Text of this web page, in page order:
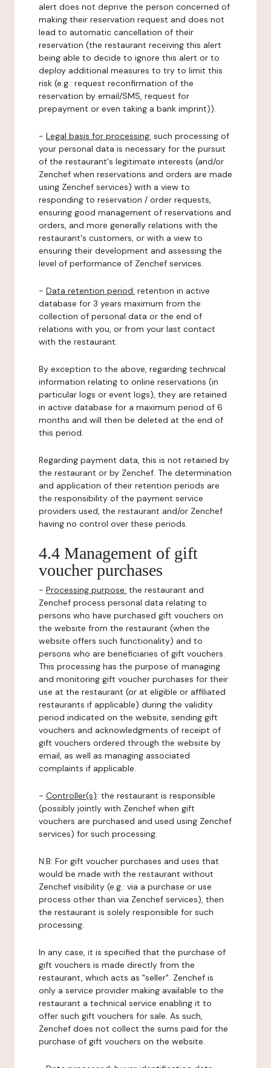
alert does not deprive the person concerned of
making their reservation request and does not
lead to automatic cancellation of their
reservation (the restaurant receiving this alert
being able to decide to ignore this alert or to
deploy additional measures to try to limit this
risk (e.g.: request reconfirmation of the
reservation by email/SMS, request for
prepayment or even taking a bank imprint)).
- Legal basis for processing: such processing of
your personal data is necessary for the pursuit
of the restaurant's legitimate interests (and/or
Zenchef when reservations and orders are made
using Zenchef services) with a view to
responding to reservation / order requests,
ensuring good management of reservations and
orders, and more generally relations with the
restaurant's customers, or with a view to
ensuring their development and assessing the
level of performance of Zenchef services.
- Data retention period: retention in active
database for 3 years maximum from the
collection of personal data or the end of
relations with you, or from your last contact
with the restaurant.
By exception to the above, regarding technical
information relating to online reservations (in
particular logs or event logs), they are retained
in active database for a maximum period of 6
months and will then be deleted at the end of
this period.
Regarding payment data, this is not retained by
the restaurant or by Zenchef. The determination
and application of their retention periods are
the responsibility of the payment service
providers used, the restaurant and/or Zenchef
having no control over these periods.
4.4 Management of gift
voucher purchases
- Processing purpose: the restaurant and
Zenchef process personal data relating to
persons who have purchased gift vouchers on
the website from the restaurant (when the
website offers such functionality) and to
persons who are beneficiaries of gift vouchers.
This processing has the purpose of managing
and monitoring gift voucher purchases for their
use at the restaurant (or at eligible or affiliated
restaurants if applicable) during the validity
period indicated on the website, sending gift
vouchers and acknowledgments of receipt of
gift vouchers ordered through the website by
email, as well as managing associated
complaints if applicable.
- Controller(s): the restaurant is responsible
(possibly jointly with Zenchef when gift
vouchers are purchased and used using Zenchef
services) for such processing.
N.B: For gift voucher purchases and uses that
would be made with the restaurant without
Zenchef visibility (e.g.: via a purchase or use
process other than via Zenchef services), then
the restaurant is solely responsible for such
processing.
In any case, it is specified that the purchase of
gift vouchers is made directly from the
restaurant, which acts as "seller". Zenchef is
only a service provider making available to the
restaurant a technical service enabling it to
offer such gift vouchers for sale. As such,
Zenchef does not collect the sums paid for the
purchase of gift vouchers on the website.